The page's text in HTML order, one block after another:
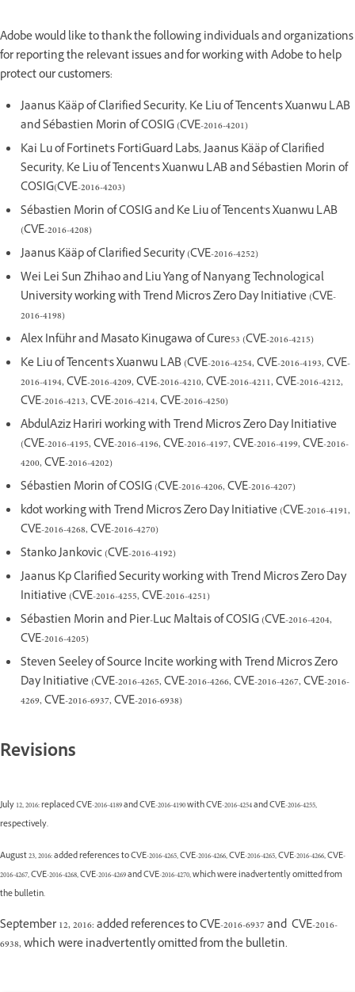
Adobe would like to thank the following individuals and organizations
for reporting the relevant issues and for working with Adobe to help
protect our customers:
Jaanus Kääp of Clarified Security, Ke Liu of Tencent's Xuanwu LAB
and Sébastien Morin of COSIG (CVE-2016-4201)
Kai Lu of Fortinet's FortiGuard Labs, Jaanus Kääp of Clarified
Security, Ke Liu of Tencent's Xuanwu LAB and Sébastien Morin of
COSIG(CVE-2016-4203)
Sébastien Morin of COSIG and Ke Liu of Tencent's Xuanwu LAB
(CVE-2016-4208)
Jaanus Kääp of Clarified Security (CVE-2016-4252)
Wei Lei Sun Zhihao and Liu Yang of Nanyang Technological
University working with Trend Micro's Zero Day Initiative (CVE-
2016-4198)
Alex Inführ and Masato Kinugawa of Cure53 (CVE-2016-4215)
Ke Liu of Tencent's Xuanwu LAB (CVE-2016-4254, CVE-2016-4193, CVE-
2016-4194, CVE-2016-4209, CVE-2016-4210, CVE-2016-4211, CVE-2016-4212,
CVE-2016-4213, CVE-2016-4214, CVE-2016-4250)
AbdulAziz Hariri working with Trend Micro's Zero Day Initiative
(CVE-2016-4195, CVE-2016-4196, CVE-2016-4197, CVE-2016-4199, CVE-2016-
4200, CVE-2016-4202)
Sébastien Morin of COSIG (CVE-2016-4206, CVE-2016-4207)
kdot working with Trend Micro's Zero Day Initiative (CVE-2016-4191,
CVE-2016-4268, CVE-2016-4270)
Stanko Jankovic (CVE-2016-4192)
Jaanus Kp Clarified Security working with Trend Micro's Zero Day
Initiative (CVE-2016-4255, CVE-2016-4251)
Sébastien Morin and Pier-Luc Maltais of COSIG (CVE-2016-4204,
CVE-2016-4205)
Steven Seeley of Source Incite working with Trend Micro's Zero
Day Initiative (CVE-2016-4265, CVE-2016-4266, CVE-2016-4267, CVE-2016-
4269, CVE-2016-6937, CVE-2016-6938)
Revisions
July 12, 2016: replaced CVE-2016-4189 and CVE-2016-4190 with CVE-2016-4254 and CVE-2016-4255,
respectively.
August 23, 2016: added references to CVE-2016-4265, CVE-2016-4266, CVE-2016-4265, CVE-2016-4266, CVE-
2016-4267, CVE-2016-4268, CVE-2016-4269 and CVE-2016-4270, which were inadvertently omitted from
the bulletin.
September 12, 2016: added references to CVE-2016-6937 and CVE-2016-
6938, which were inadvertently omitted from the bulletin.